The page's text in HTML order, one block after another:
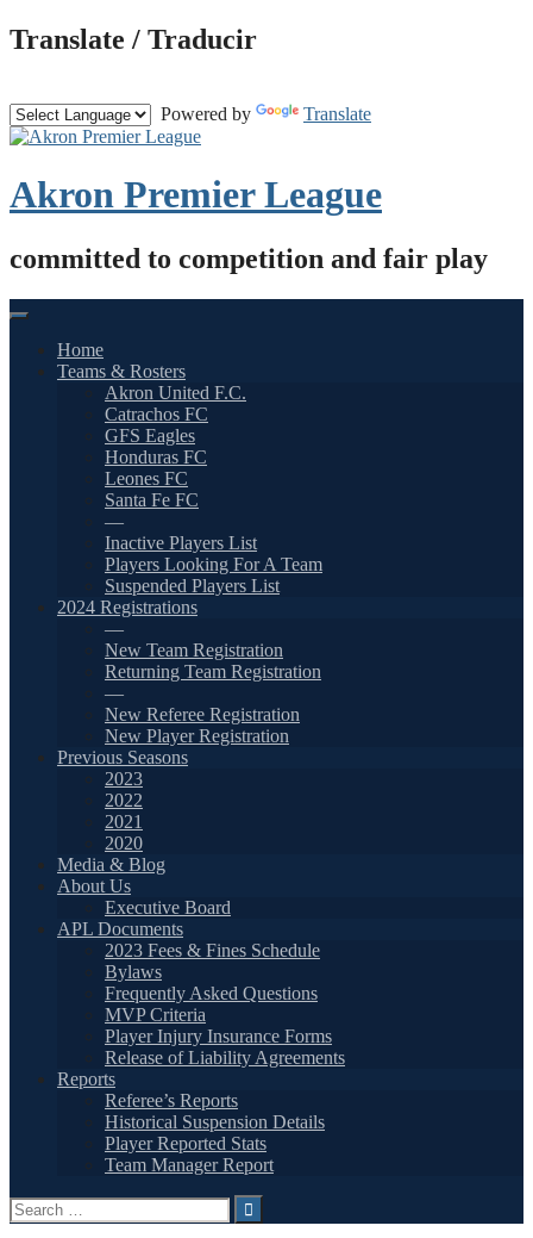
Skip
to
Translate / Traducir
Powered by Translate
Akron Premier League
committed to competition and fair play
Home
Teams & Rosters
Akron United F.C.
Catrachos FC
GFS Eagles
Honduras FC
Leones FC
Santa Fe FC
—
Inactive Players List
Players Looking For A Team
Suspended Players List
2024 Registrations
—
New Team Registration
Returning Team Registration
—
New Referee Registration
New Player Registration
Previous Seasons
2023
2022
2021
2020
Media & Blog
About Us
Executive Board
APL Documents
2023 Fees & Fines Schedule
Bylaws
Frequently Asked Questions
MVP Criteria
Player Injury Insurance Forms
Release of Liability Agreements
Reports
Referee’s Reports
Historical Suspension Details
Player Reported Stats
Team Manager Report
Search
for: